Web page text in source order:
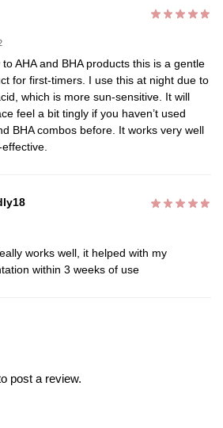
to AHA and BHA products this is a gentle
for first-timers. I use this at night due to
which is more sun-sensitive. It will
feel a bit tingly if you haven’t used
BHA combos before. It works very well
works well, it helped with my
within 3 weeks of use
post a review.